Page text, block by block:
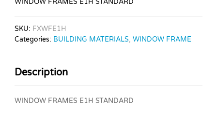
WINDOW FRAMES E1H STANDARD
SKU: FXWFE1H
Categories: BUILDING MATERIALS, WINDOW FRAME
Description
WINDOW FRAMES E1H STANDARD